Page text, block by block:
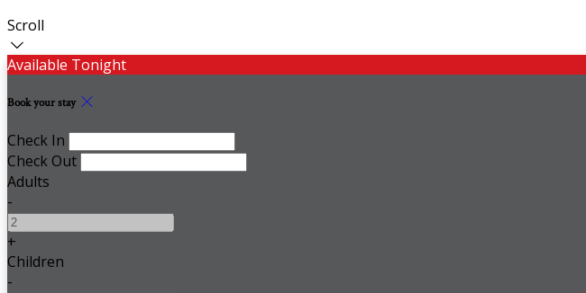
Scroll
Available Tonight
Book your stay
Check In
Check Out
Adults
-
+
Children
-